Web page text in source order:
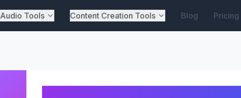
Audio Tools Content Creation Tools Blog Pricing